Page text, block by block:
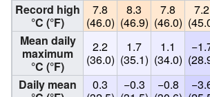
Record high
°C (°F)
7.8
(46.0)
8.3
(46.9)
7.8
(46.0)
7.2
Mean daily
maximum
°C (°F)
2.2
(36.0)
1.7
(35.1)
1.1
(34.0)
Daily mean
0.3
−0.3
−0.8